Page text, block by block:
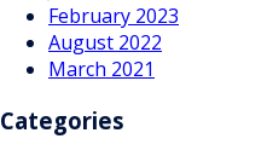
February 2023
August 2022
March 2021
Categories